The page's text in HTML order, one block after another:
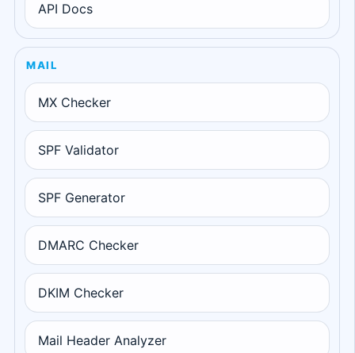
API Docs
MAIL
MX Checker
SPF Validator
SPF Generator
DMARC Checker
DKIM Checker
Mail Header Analyzer